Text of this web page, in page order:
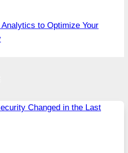
to Optimize Your